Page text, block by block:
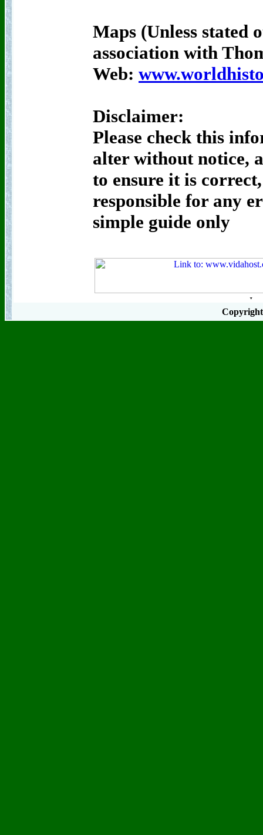
Maps (Unless stated
association with
Web:
Disclaimer:
Please check this
alter without notice,
to ensure it is
responsible for any
simple guide only